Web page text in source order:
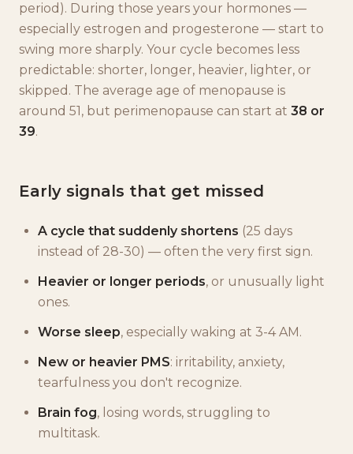
period). During those years your hormones —
especially estrogen and progesterone — start to
swing more sharply. Your cycle becomes less
predictable: shorter, longer, heavier, lighter, or
skipped. The average age of menopause is
around 51, but perimenopause can start at 38 or
39.
Early signals that get missed
A cycle that suddenly shortens (25 days
instead of 28-30) — often the very first sign.
Heavier or longer periods, or unusually light
ones.
Worse sleep, especially waking at 3-4 AM.
New or heavier PMS: irritability, anxiety,
tearfulness you don't recognize.
Brain fog, losing words, struggling to
multitask.